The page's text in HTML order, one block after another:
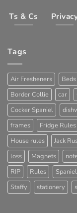
Ts & Cs
Tags
Air Fresheners Beds
Border Collie
car
Cocker Spaniel
frames
Fridge Rules
House rules
Jack
loss
Magnets
RIP
Rules Spaniel
Staffy
stationery